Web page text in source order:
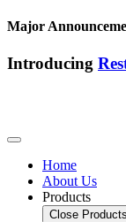
Major
Introducing
Home
About Us
Products
Close Products